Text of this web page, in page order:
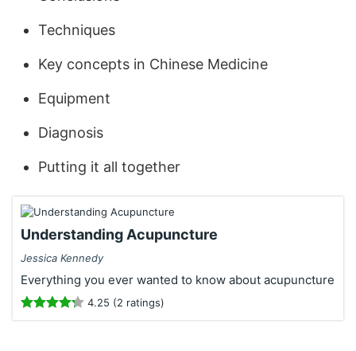
Techniques
Key concepts in Chinese Medicine
Equipment
Diagnosis
Putting it all together
Understanding Acupuncture
Jessica Kennedy
Everything you ever wanted to know about acupuncture
4.25 (2 ratings)